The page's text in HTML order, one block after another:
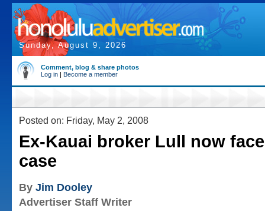
Sunday, August 9, 2026
Comment, blog & share photos
Log in | Become a member
Posted on: Friday, May 2, 2008
Ex-Kauai broker Lull now
case
By Jim Dooley
Advertiser Staff Writer